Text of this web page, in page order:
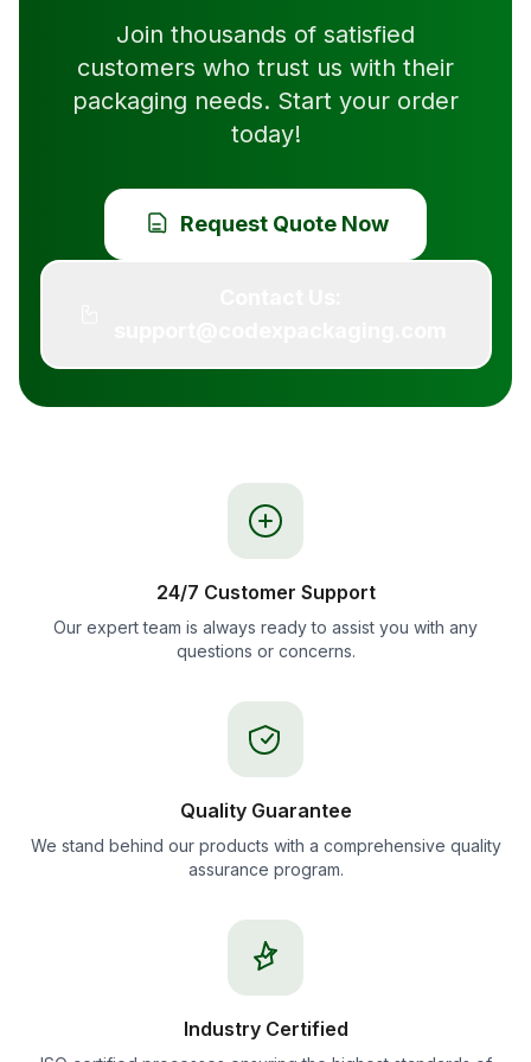
Join thousands of satisfied
customers who trust us with their
packaging needs. Start your order
today!
Request Quote Now
24/7 Customer Support
Our expert team is always ready to assist you with any
questions or concerns.
Quality Guarantee
We stand behind our products with a comprehensive quality
assurance program.
Industry Certified